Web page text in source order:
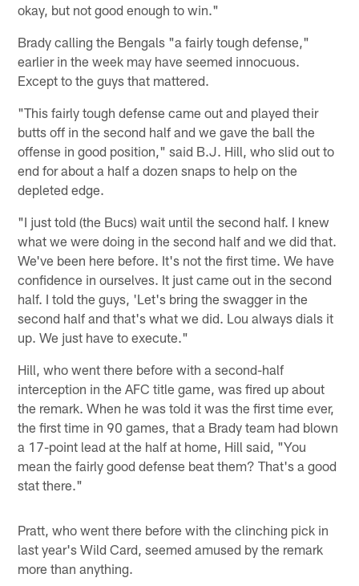
okay, but not good enough to win."
Brady calling the Bengals "a fairly tough defense,"
earlier in the week may have seemed innocuous.
Except to the guys that mattered.
"This fairly tough defense came out and played their
butts off in the second half and we gave the ball the
offense in good position," said B.J. Hill, who slid out to
end for about a half a dozen snaps to help on the
depleted edge.
"I just told (the Bucs) wait until the second half. I knew
what we were doing in the second half and we did that.
We've been here before. It's not the first time. We have
confidence in ourselves. It just came out in the second
half. I told the guys, 'Let's bring the swagger in the
second half and that's what we did. Lou always dials it
up. We just have to execute."
Hill, who went there before with a second-half
interception in the AFC title game, was fired up about
the remark. When he was told it was the first time ever,
the first time in 90 games, that a Brady team had blown
a 17-point lead at the half at home, Hill said, "You
mean the fairly good defense beat them? That's a good
stat there."
Pratt, who went there before with the clinching pick in
last year's Wild Card, seemed amused by the remark
more than anything.